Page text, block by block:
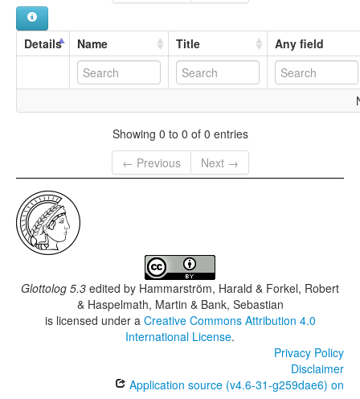
Details Name Title Any field
Showing 0 to 0 of 0 entries
← Previous
Next →
Glottolog 5.3 edited by Hammarström, Harald & Forkel, Robert
& Haspelmath, Martin & Bank, Sebastian
is licensed under a Creative Commons Attribution 4.0
International License.
Privacy Policy
Disclaimer
Application source (v4.6-31-g259dae6) on